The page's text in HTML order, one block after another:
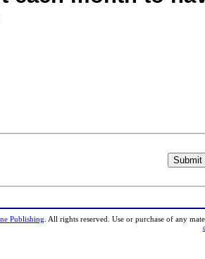
Publishing . All rights reserved. Use or purchase of any